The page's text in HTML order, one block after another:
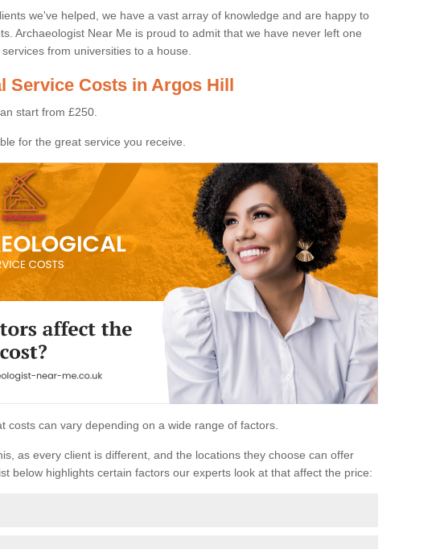
we've helped, we have a vast array of knowledge and are happy to
Archaeologist Near Me is proud to admit that we have never left one
from universities to a house.
Service Costs in Argos Hill
start from £250.
for the great service you receive.
costs can vary depending on a wide range of factors.
as every client is different, and the locations they choose can offer
below highlights certain factors our experts look at that affect the price: